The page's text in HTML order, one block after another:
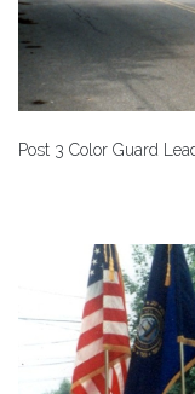
Post 3 Color Guard